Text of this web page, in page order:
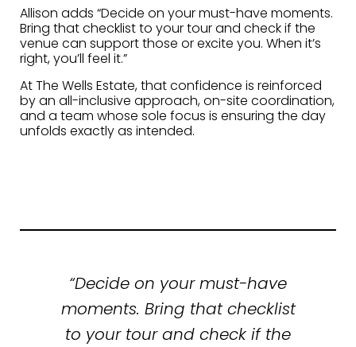
Allison adds “Decide on your must-have moments.
Bring that checklist to your tour and check if the
venue can support those or excite you. When it’s
right, you’ll feel it.”
At The Wells Estate, that confidence is reinforced
by an all-inclusive approach, on-site coordination,
and a team whose sole focus is ensuring the day
unfolds exactly as intended.
“Decide on your must-have
moments. Bring that checklist
to your tour and check if the